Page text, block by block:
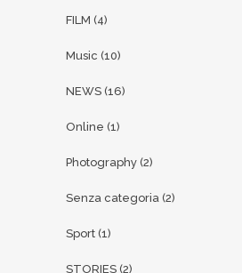
FILM (4)
Music (10)
NEWS (16)
Online (1)
Photography (2)
Senza categoria (2)
Sport (1)
STORIES (2)